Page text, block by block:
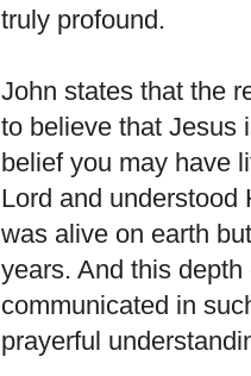
truly profound.
John states that the
to believe that Jesus
belief you may have
Lord and understood
was alive on earth
years. And this
communicated in
prayerful